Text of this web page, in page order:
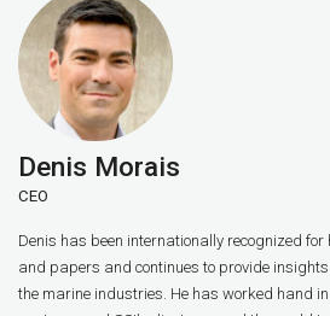
Denis Morais
CEO
Denis has been internationally recognized
and papers and continues to provide
the marine industries. He has worked hand